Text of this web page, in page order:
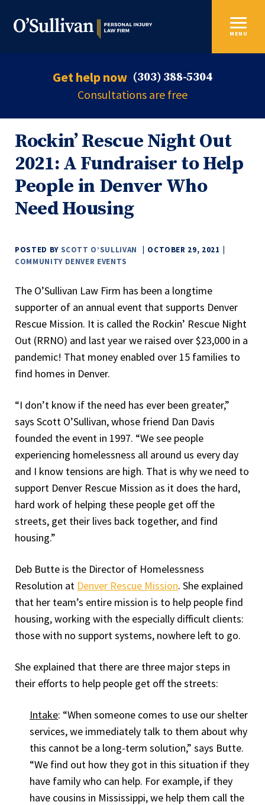
Get help now (303) 388-5304
Consultations are free
MENU
Rockin’ Rescue Night Out
2021: A Fundraiser to Help
People in Denver Who
Need Housing
POSTED BY SCOTT O’SULLIVAN
OCTOBER 29, 2021
COMMUNITY DENVER EVENTS
The O’Sullivan Law Firm has been a longtime
supporter of an annual event that supports Denver
Rescue Mission. It is called the Rockin’ Rescue Night
Out (RRNO) and last year we raised over $23,000 in a
pandemic! That money enabled over 15 families to
find homes in Denver.
“I don’t know if the need has ever been greater,”
says Scott O’Sullivan, whose friend Dan Davis
founded the event in 1997. “We see people
experiencing homelessness all around us every day
and I know tensions are high. That is why we need to
support Denver Rescue Mission as it does the hard,
hard work of helping these people get off the
streets, get their lives back together, and find
housing.”
Deb Butte is the Director of Homelessness
Resolution at Denver Rescue Mission. She explained
that her team’s entire mission is to help people find
housing, working with the especially difficult clients:
those with no support systems, nowhere left to go.
She explained that there are three major steps in
their efforts to help people get off the streets:
Intake: “When someone comes to use our shelter
services, we immediately talk to them about why
this cannot be a long-term solution,” says Butte.
“We find out how they got in this situation if they
have family who can help. For example, if they
have cousins in Mississippi, we help them call the